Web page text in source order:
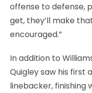
offense to defense,
get, they’ll make
encouraged.”
In addition to
Quigley saw his first
linebacker, finishing